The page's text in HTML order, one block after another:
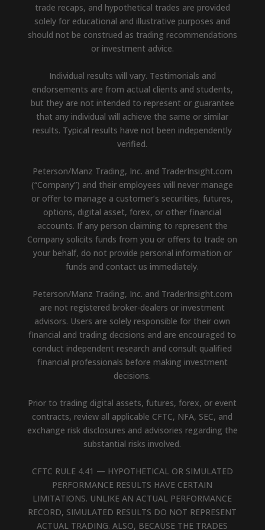
trade recaps, and hypothetical trades are provided
solely for educational and illustrative purposes and
should not be construed as trading recommendations
or investment advice.
Individual results will vary. Testimonials and
endorsements are from actual clients and students,
but they are not intended to represent or guarantee
that any individual will achieve the same or similar
results. Typical results have not been independently
verified.
Peterson/Manz Trading, Inc. and TraderInsight.com
(“Company”) and their employees will never manage
or offer to manage a customer’s securities, futures,
options, digital asset, forex, or other financial
accounts. If any person claiming to represent the
Company solicits funds from you or offers to trade on
your behalf, do not provide personal information or
funds and contact us immediately.
Peterson/Manz Trading, Inc. and TraderInsight.com
are not registered broker-dealers or investment
advisors. Users are solely responsible for their own
financial and trading decisions and are encouraged to
conduct independent research and consult qualified
financial professionals before making investment
decisions.
Prior to trading digital assets, futures, forex, or event
contracts, review all applicable CFTC, NFA, SEC, and
exchange risk disclosures and advisories regarding the
substantial risks involved.
CFTC RULE 4.41 — HYPOTHETICAL OR SIMULATED
PERFORMANCE RESULTS HAVE CERTAIN
LIMITATIONS. UNLIKE AN ACTUAL PERFORMANCE
RECORD, SIMULATED RESULTS DO NOT REPRESENT
ACTUAL TRADING. ALSO, BECAUSE THE TRADES